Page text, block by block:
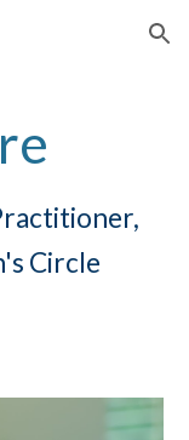
Skip to navigation
Circle